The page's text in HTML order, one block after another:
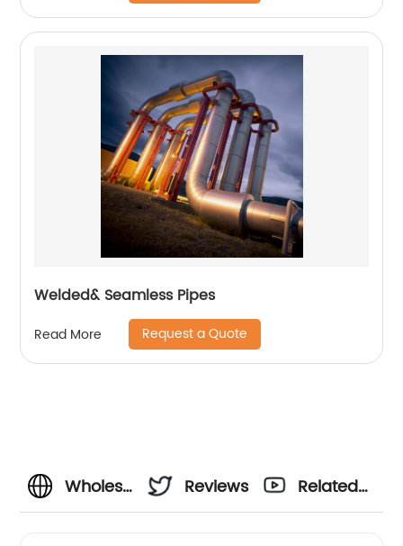
Welded& Seamless Pipes
Read More Request a Quote
Wholesale
Reviews
Related